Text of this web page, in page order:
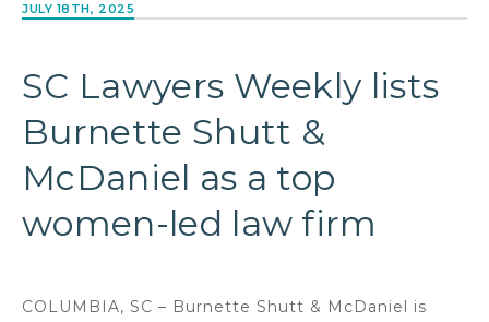
JULY 18TH, 2025
SC Lawyers Weekly lists
Burnette Shutt &
McDaniel as a top
women-led law firm
COLUMBIA, SC – Burnette Shutt & McDaniel is